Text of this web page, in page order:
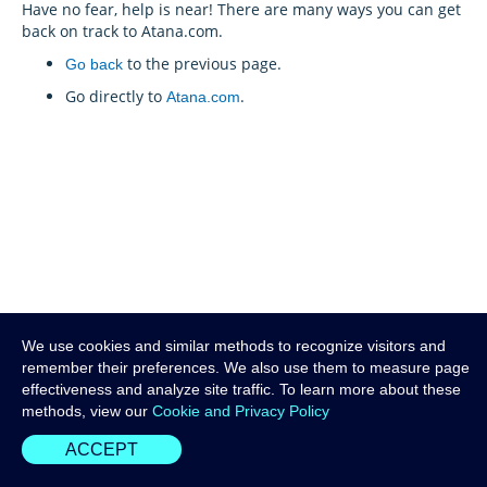
Have no fear, help is near! There are many ways you can get
back on track to Atana.com.
Go back to the previous page.
Go directly to Atana.com.
We use cookies and similar methods to recognize visitors and
remember their preferences. We also use them to measure page
effectiveness and analyze site traffic. To learn more about these
methods, view our Cookie and Privacy Policy
ACCEPT